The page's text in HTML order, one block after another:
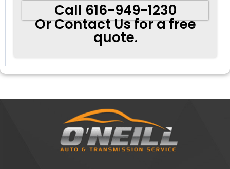
Call 616-949-1230
Or Contact Us for a free
quote.